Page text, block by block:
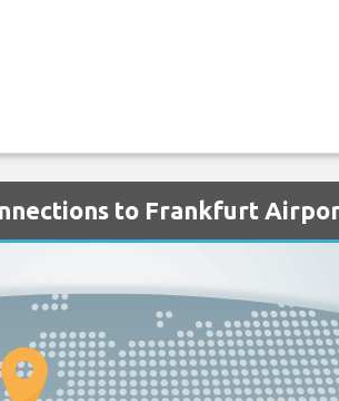
to Frankfurt